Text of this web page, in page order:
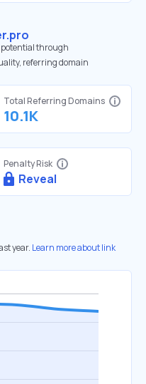
through
referring domain
Total Referring Domains
10.1K
Penalty Risk
Reveal
year. Learn more about link